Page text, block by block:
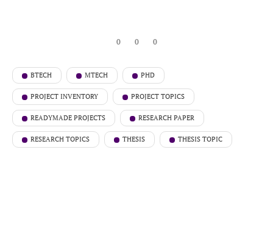
0 0 0
BTECH MTECH PHD
PROJECT INVENTORY PROJECT TOPICS
READYMADE PROJECTS RESEARCH PAPER
RESEARCH TOPICS THESIS THESIS TOPIC